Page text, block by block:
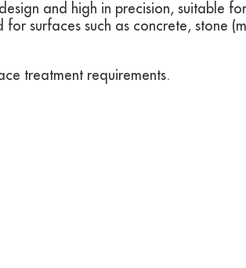
and high in precision, suitable
surfaces such as concrete, stone
treatment requirements.